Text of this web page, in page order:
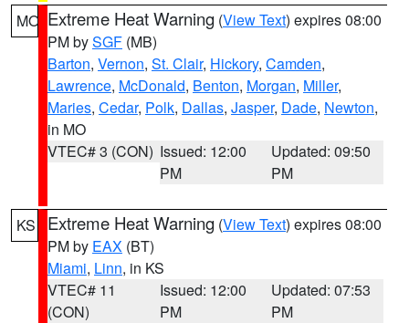
MO Extreme Heat Warning (View Text) expires 08:00
PM bySGF (MB)
Barton, Vernon, St. Clair, Hickory, Camden,
Lawrence, McDonald, Benton, Morgan, Miller,
Maries, Cedar, Polk, Dallas, Jasper, Dade, Newton,
in MO
VTEC# 3 (CON) Issued: 12:00
PM
Updated: 09:50
PM
KS Extreme Heat Warning (View Text) expires 08:00
PM by EAX (BT)
Miami, Linn, in KS
VTEC# 11
(CON)
Issued: 12:00
PM
Updated: 07:53
PM